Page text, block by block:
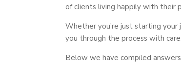
of clients living happily with their
Whether you’re just starting
you through the process with
Below we have compiled